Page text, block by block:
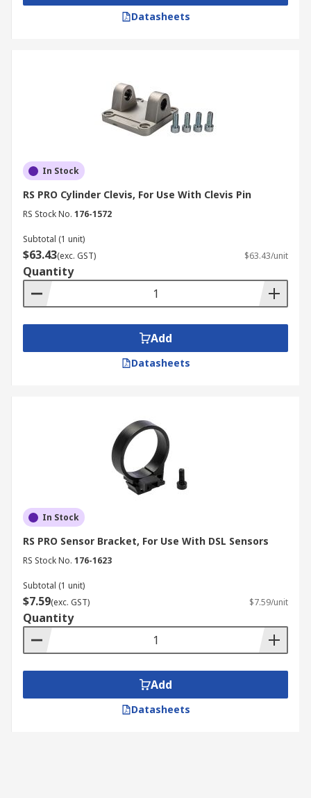
Datasheets
In Stock
RS PRO Cylinder Clevis, For Use With Clevis Pin
RS Stock No. 176-1572
Subtotal (1 unit)
$63.43(exc. GST) $63.43/unit
Quantity
Add
Datasheets
In Stock
RS PRO Sensor Bracket, For Use With DSL Sensors
RS Stock No. 176-1623
Subtotal (1 unit)
$7.59(exc. GST) $7.59/unit
Quantity
Add
Datasheets